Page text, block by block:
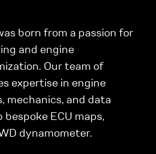
born from a passion for
and engine
Our team of
expertise in engine
mechanics, and data
ECU maps,
dynamometer.